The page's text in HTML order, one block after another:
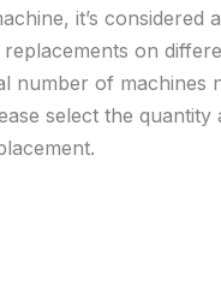
it’s considered
on
number of machines
select the